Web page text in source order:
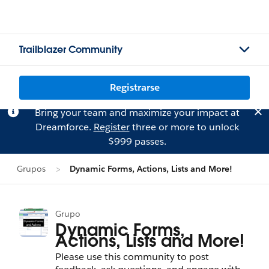
Trailblazer Community
Registrarse
Bring your team and maximize your impact at
Dreamforce. Registerthree or more to unlock
$999 passes.
Grupos Dynamic Forms, Actions, Lists and More!
Grupo
Dynamic Forms,
Actions, Lists and More!
Please use this community to post